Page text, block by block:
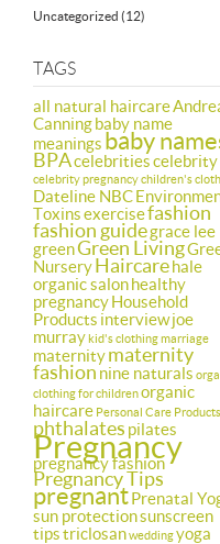
Uncategorized (12)
TAGS
all natural haircare
Canningbaby name
meanings baby
BPAcelebritiescelebrity
celebrity pregnancychildren's
Dateline NBC
Toxinsexercisefashion
fashion guidegrace lee
greenGreen Living
Nursery Haircarehale
organic salonhealthy
pregnancyHousehold
Products interviewjoe
murraykid's clothingmarriage
maternitymaternity
fashion nine naturals
clothing for childrenorganic
haircare Personal Care Products
phthalates pilates
Pregnancy
pregnancy fashion
Pregnancy Tips
pregnantPrenatal
sun protectionsunscreen
tipstriclosanweddingyoga